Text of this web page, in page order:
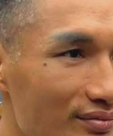
ensuring the
At the end, what
it well. "You do